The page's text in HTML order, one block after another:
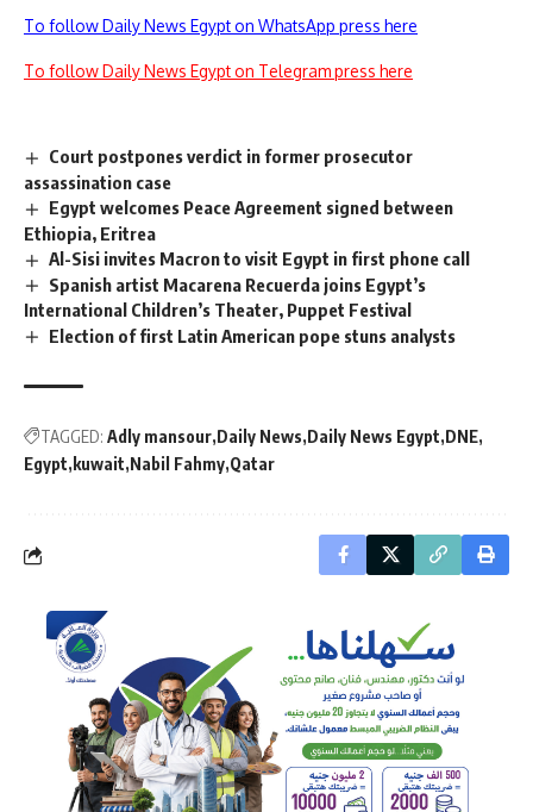
To follow Daily News Egypt on WhatsApp press here
To follow Daily News Egypt on Telegram press here
Court postpones verdict in former prosecutor
assassination case
Egypt welcomes Peace Agreement signed between
Ethiopia, Eritrea
Al-Sisi invites Macron to visit Egypt in first phone call
Spanish artist Macarena Recuerda joins Egypt’s
International Children’s Theater, Puppet Festival
Election of first Latin American pope stuns analysts
TAGGED: Adly mansour Daily News Daily News Egypt DNE
Egypt kuwait Nabil Fahmy Qatar